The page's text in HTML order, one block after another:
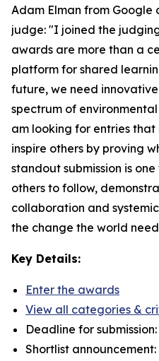
Adam Elman from Google
judge: "I joined the
awards are more than a
platform for shared
future, we need
spectrum of
am looking for entries
inspire others by proving
standout submission is
others to follow,
collaboration and
the change the world
Key Details:
Enter the awards
View all categories &
Deadline for submission:
Shortlist announcement: